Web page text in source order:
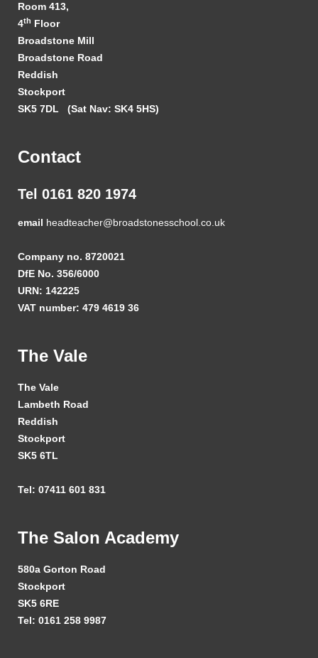
Room 413,
4th Floor
Broadstone Mill
Broadstone Road
Reddish
Stockport
SK5 7DL (Sat Nav: SK4 5HS)
Contact
Tel 0161 820 1974
email headteacher@broadstonesschool.co.uk
Company no. 8720021
DfE No. 356/6000
URN: 142225
VAT number: 479 4619 36
The Vale
The Vale
Lambeth Road
Reddish
Stockport
SK5 6TL
Tel: 07411 601 831
The Salon Academy
580a Gorton Road
Stockport
SK5 6RE
Tel: 0161 258 9987